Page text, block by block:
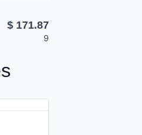
$ 171.87
9